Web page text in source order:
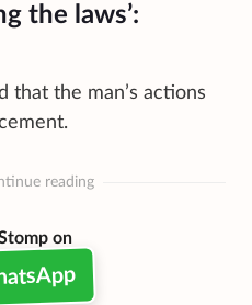
the laws’:
that the man’s actions
reading
on